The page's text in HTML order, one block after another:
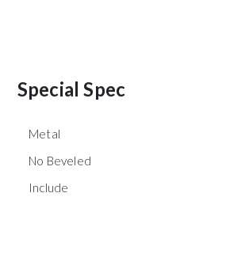
Special Spec
Metal
No Beveled
Include